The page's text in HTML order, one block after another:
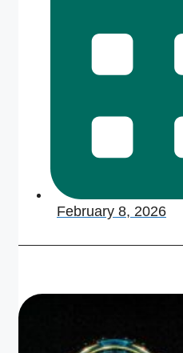
February 8, 2026